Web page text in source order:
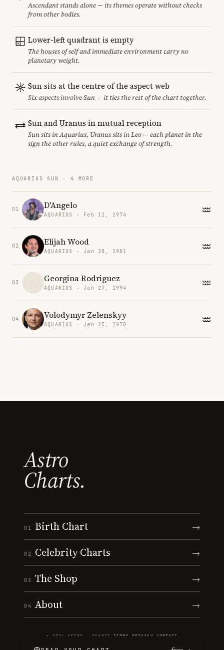
Ascendant stands alone — its themes operate without checks
from other bodies.
Lower-left quadrant is empty
The houses of self and immediate environment carry no
planetary weight.
Sun sits at the centre of the aspect web
Six aspects involve Sun — it ties the rest of the chart together.
Sun and Uranus in mutual reception
Sun sits in Aquarius, Uranus sits in Leo — each planet in the
sign the other rules, a quiet exchange of strength.
AQUARIUS SUN · 4 MORE
01 D'Angelo
AQUARIUS · Feb 11, 1974
02 Elijah Wood
AQUARIUS · Jan 28, 1981
03 Georgina Rodriguez
AQUARIUS · Jan 27, 1994
04 Volodymyr Zelenskyy
AQUARIUS · Jan 25, 1978
Astro
Charts.
01 Birth Chart →
02 Celebrity Charts →
03 The Shop →
04 About →
© 2026 ASTRO · CHARTS ·TERMS PRIVACY CONTACT